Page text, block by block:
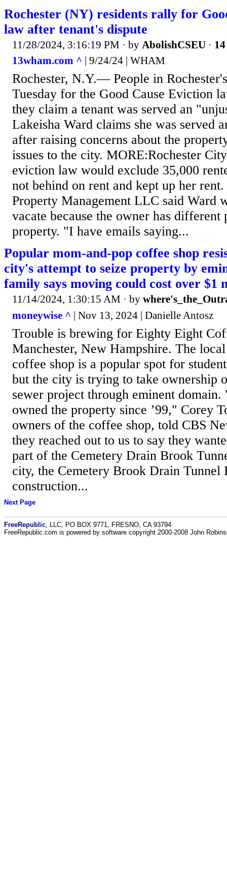
Rochester (NY) residents rally for
law after tenant's dispute
11/28/2024, 3:16:19 PM · by AbolishCSEU ·
13wham.com ^ | 9/24/24 | WHAM
Rochester, N.Y.— People in
Tuesday for the Good Cause Eviction
they claim a tenant was served an
Lakeisha Ward claims she was served
after raising concerns about the
issues to the city. MORE:Rochester
eviction law would exclude 35,000
not behind on rent and kept up her
Property Management LLC said Ward
vacate because the owner has different
property. "I have emails saying...
Popular mom-and-pop coffee shop
city's attempt to seize property by
family says moving could cost over $1
11/14/2024, 1:30:15 AM · by
moneywise ^ | Nov 13, 2024 | Danielle Antosz
Trouble is brewing for Eighty Eight
Manchester, New Hampshire. The
coffee shop is a popular spot for
but the city is trying to take ownership
sewer project through eminent
owned the property since ’99," Corey
owners of the coffee shop, told CBS
they reached out to us to say they
part of the Cemetery Drain Brook
city, the Cemetery Brook Drain Tunnel
construction...
Next Page
FreeRepublic , LLC, PO BOX 9771, FRESNO, CA 93794
FreeRepublic.com is powered by software copyright 2000-2008 John